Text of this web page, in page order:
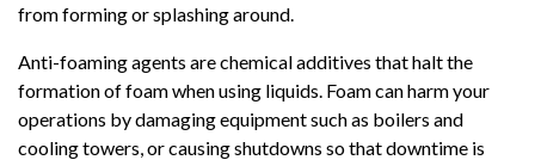
from forming or splashing around.
Anti-foaming agents are chemical additives that halt the
formation of foam when using liquids. Foam can harm your
operations by damaging equipment such as boilers and
cooling towers, or causing shutdowns so that downtime is